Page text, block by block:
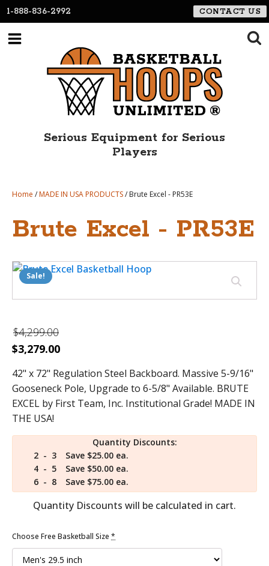
1-888-836-2992 CONTACT US
Serious Equipment for Serious
Players
Home /MADE IN USA PRODUCTS/ Brute Excel - PR53E
Brute Excel - PR53E
Sale!
$4,299.00
Original
was:
$4,299.00.
$3,279.00Current
is:
$3,279.00.
42" x 72" Regulation Steel Backboard. Massive 5-9/16"
Gooseneck Pole, Upgrade to 6-5/8" Available. BRUTE
EXCEL by First Team, Inc. Institutional Grade! MADE IN
THE USA!
Quantity Discounts:
2 - 3
Save $25.00 ea.
4 - 5
Save $50.00 ea.
6 - 8
Save $75.00 ea.
Quantity Discounts will be calculated in cart.
Choose Free Basketball Size *